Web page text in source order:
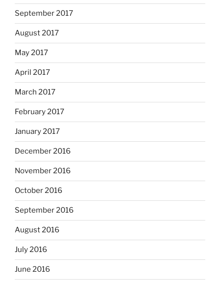
September 2017
August 2017
May 2017
April 2017
March 2017
February 2017
January 2017
December 2016
November 2016
October 2016
September 2016
August 2016
July 2016
June 2016